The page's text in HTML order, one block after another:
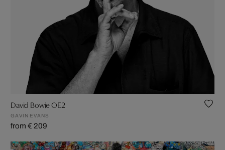
David Bowie OE2
GAVIN EVANS
from € 209